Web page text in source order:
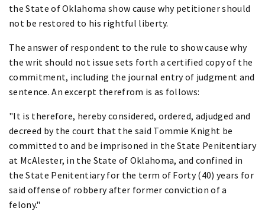
the State of Oklahoma show cause why petitioner should
not be restored to his rightful liberty.
The answer of respondent to the rule to show cause why
the writ should not issue sets forth a certified copy of the
commitment, including the journal entry of judgment and
sentence. An excerpt therefrom is as follows:
"It is therefore, hereby considered, ordered, adjudged and
decreed by the court that the said Tommie Knight be
committed to and be imprisoned in the State Penitentiary
at McAlester, in the State of Oklahoma, and confined in
the State Penitentiary for the term of Forty (40) years for
said offense of robbery after former conviction of a
felony."